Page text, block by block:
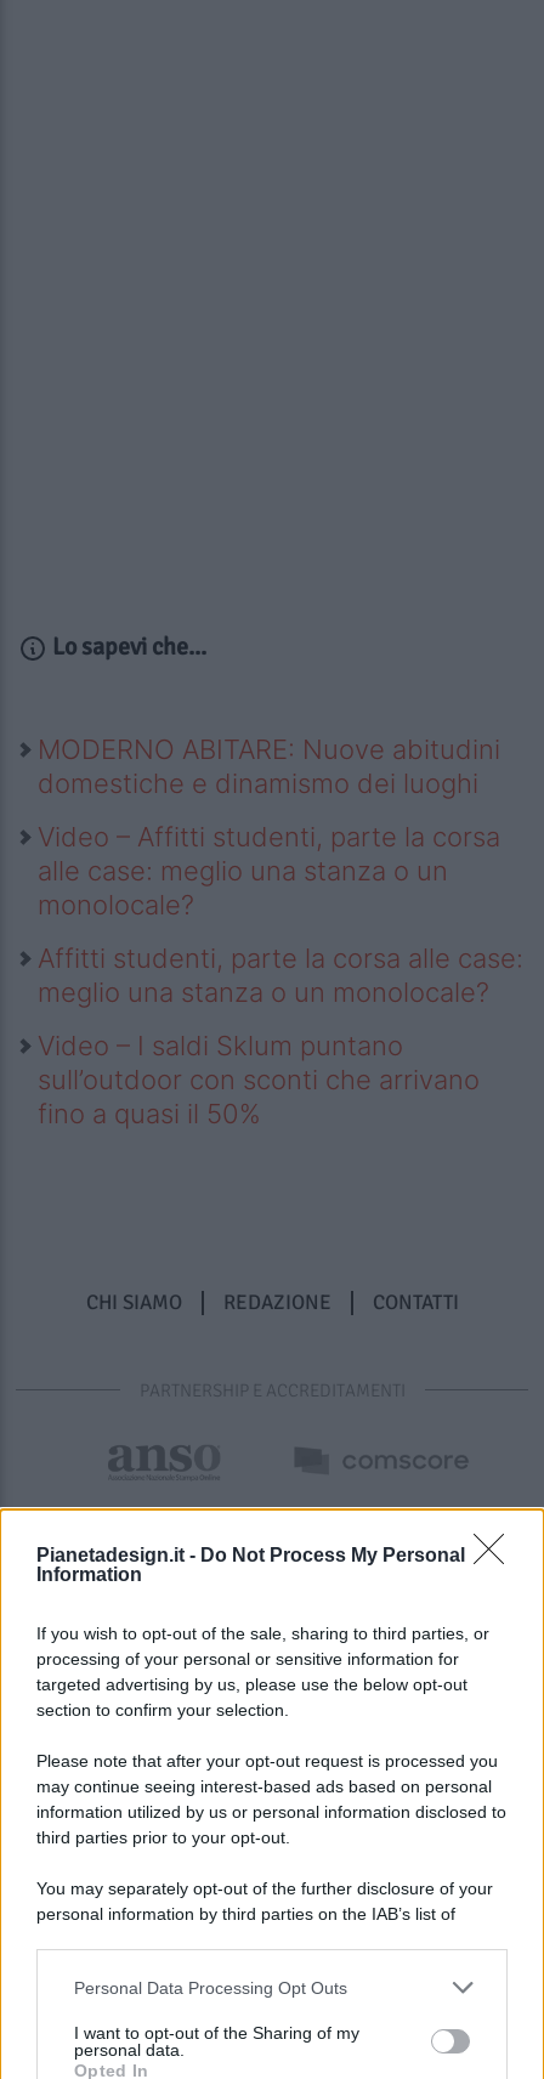
Pianetadesign.it - Do Not Process My Personal
Information
If you wish to opt-out of the sale, sharing to third parties, or
processing of your personal or sensitive information for
targeted advertising by us, please use the below opt-out
section to confirm your selection.
Please note that after your opt-out request is processed you
may continue seeing interest-based ads based on personal
information utilized by us or personal information disclosed to
third parties prior to your opt-out.
You may separately opt-out of the further disclosure of your
personal information by third parties on the IAB’s list of
This information may also be disclosed by us to third parties
disclose it to other third parties.
Personal Data Processing Opt Outs
I want to opt-out of the Sharing of my
personal data.
Opted In
Lo sapevi che...
MODERNO ABITARE: Nuove abitudini
domestiche e dinamismo dei luoghi
Video – Affitti studenti, parte la corsa
alle case: meglio una stanza o un
monolocale?
Affitti studenti, parte la corsa alle case:
meglio una stanza o un monolocale?
Video – I saldi Sklum puntano
sull’outdoor con sconti che arrivano
fino a quasi il 50%
CHI SIAMO REDAZIONE CONTATTI
PARTNERSHIP E ACCREDITAMENTI
© 2026 - Pianeta Design - P.IVA 04827280654 - Testata
Registrata Al Tribunale Di Nocera Inferiore N. 8/2020 - RG N.
ISCRIZIONE AL ROC N. 35792 – ISCRITTA ALL’ANSO
(ASSOCIAZIONE NAZIONALE STAMPA ONLINE)
PREFERENZE PRIVACY